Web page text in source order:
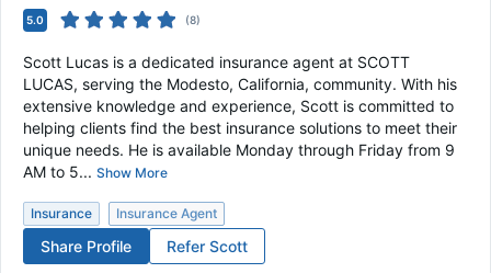
5.0 (8)
Scott Lucas is a dedicated insurance agent at SCOTT
LUCAS, serving the Modesto, California, community. With his
extensive knowledge and experience, Scott is committed to
helping clients find the best insurance solutions to meet their
unique needs. He is available Monday through Friday from 9
AM to 5... Show More
Insurance Insurance Agent
Refer Scott
Share Profile